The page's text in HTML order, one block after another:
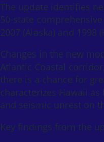
The update identifies
50-state
2007 (Alaska) and 1998
Changes in the new
Atlantic Coastal
there is a chance for
characterizes Hawaii
and seismic unrest on
Key findings from the